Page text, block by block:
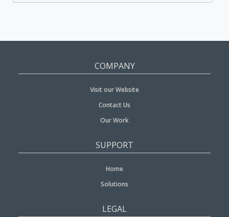
COMPANY
Visit our Website
Contact Us
Our Work
SUPPORT
Home
Solutions
LEGAL